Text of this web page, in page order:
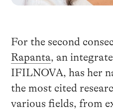
For the second
Rapanta, an
IFILNOVA, has her
the most cited
various fields, from